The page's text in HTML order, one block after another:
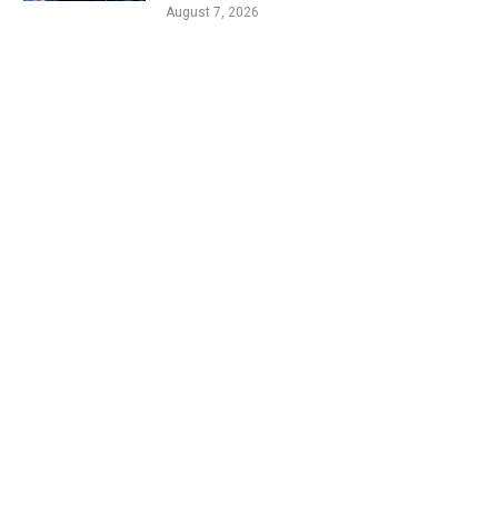
August 7, 2026